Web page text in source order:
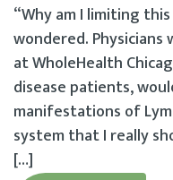
“Why am I limiting
wondered.
at WholeHealth
disease patients,
manifestations of
system that I really
[…]